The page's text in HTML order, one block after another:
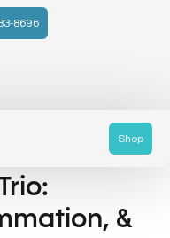
8696
Shop
&